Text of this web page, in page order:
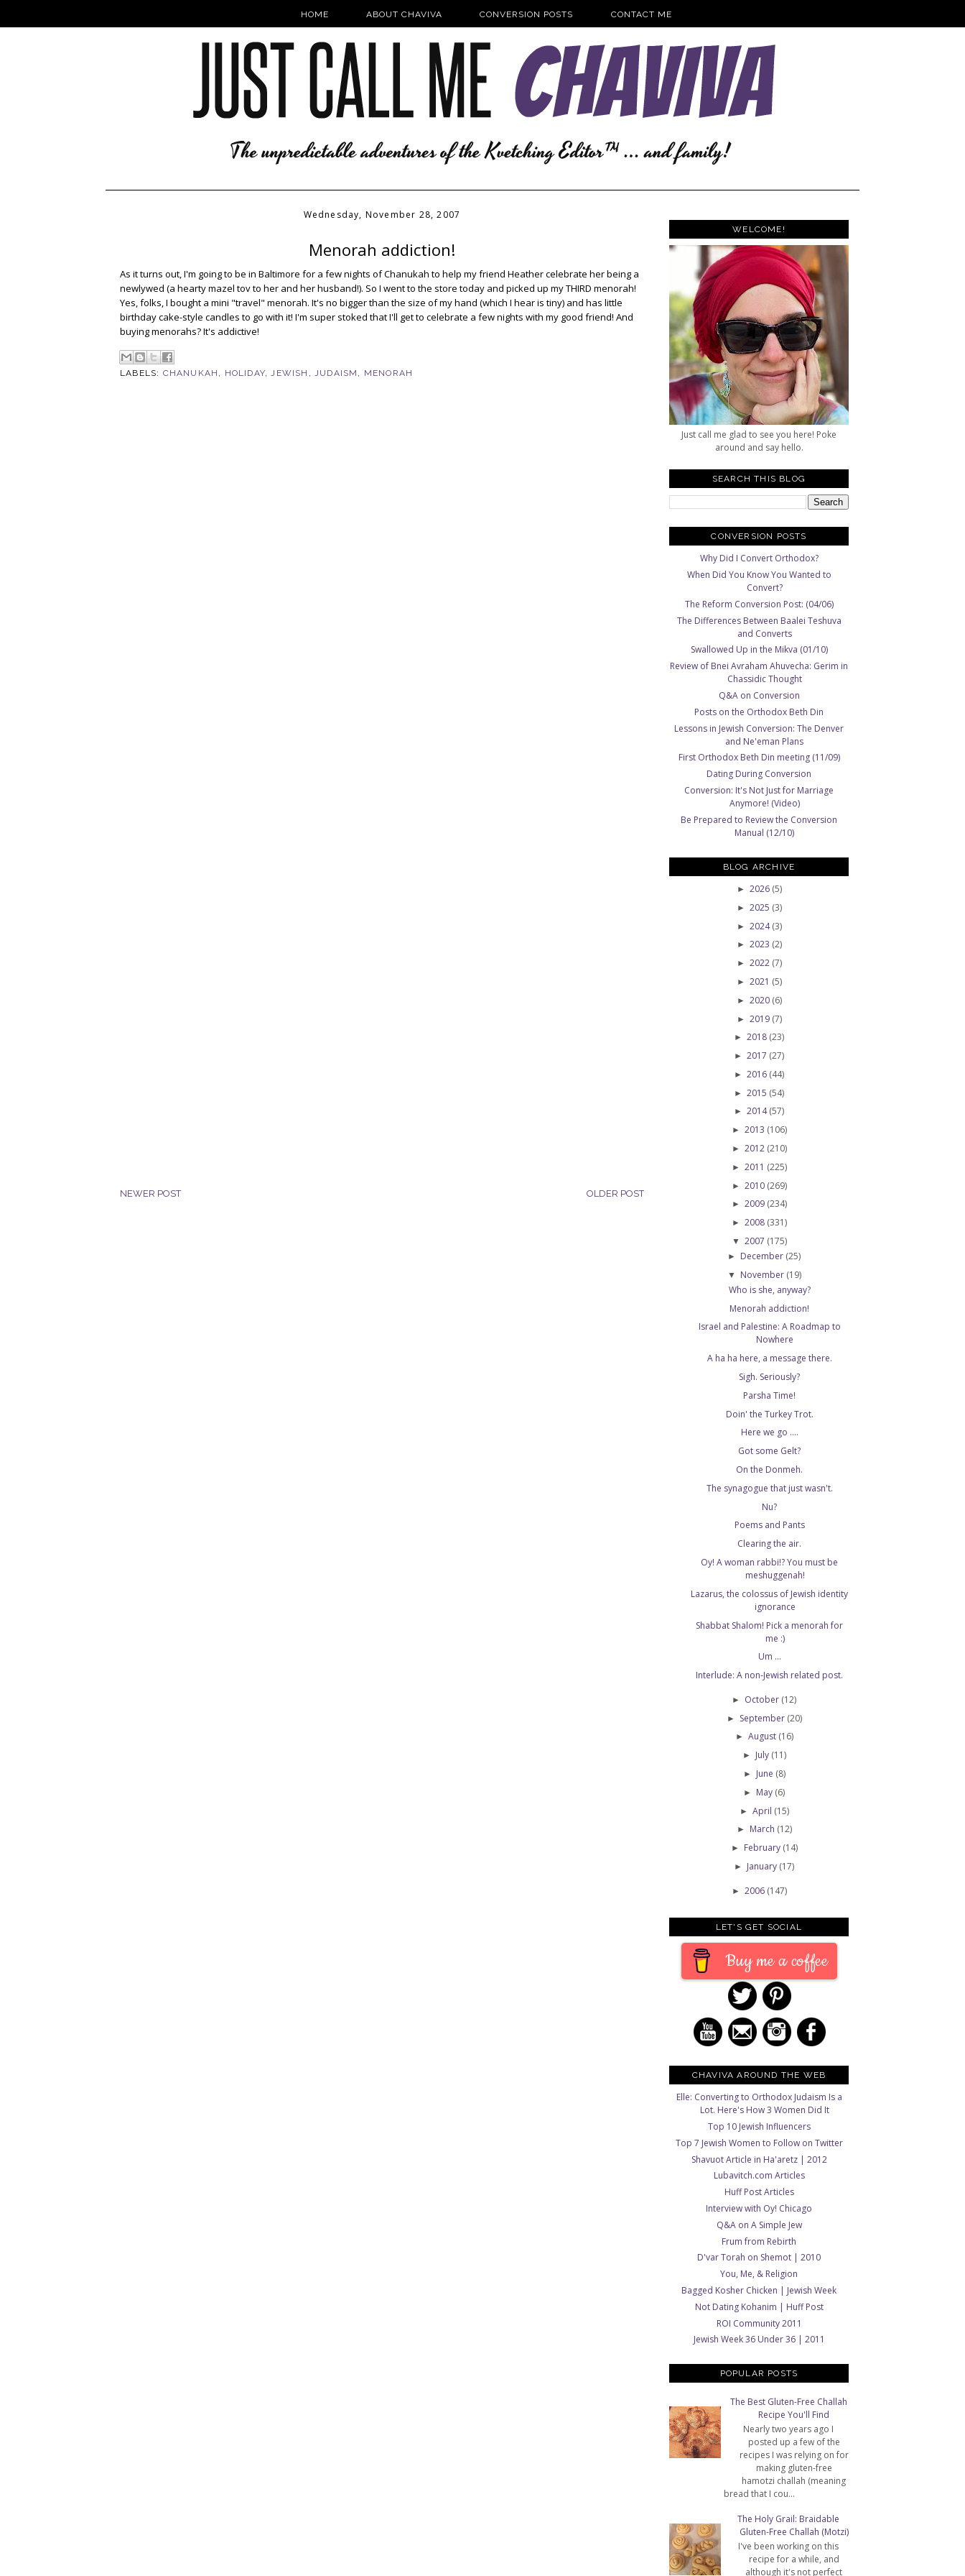
HOME ABOUT CHAVIVA CONVERSION POSTS CONTACT ME
Wednesday, November 28, 2007
Menorah addiction!
As it turns out, I'm going to be in Baltimore for a few nights of Chanukah to help my friend Heather celebrate her being a
newlywed (a hearty mazel tov to her and her husband!). So I went to the store today and picked up my THIRD menorah!
Yes, folks, I bought a mini "travel" menorah. It's no bigger than the size of my hand (which I hear is tiny) and has little
birthday cake-style candles to go with it! I'm super stoked that I'll get to celebrate a few nights with my good friend! And
buying menorahs? It's addictive!
LABELS: CHANUKAH HOLIDAY JEWISH JUDAISM MENORAH
NEWER POST OLDER POST
WELCOME!
Just call me glad to see you here! Poke
around and say hello.
SEARCH THIS BLOG
CONVERSION POSTS
Why Did I Convert Orthodox?
When Did You Know You Wanted to
Convert?
The Reform Conversion Post: (04/06)
The Differences Between Baalei Teshuva
and Converts
Swallowed Up in the Mikva (01/10)
Review of Bnei Avraham Ahuvecha: Gerim in
Chassidic Thought
Q&A on Conversion
Posts on the Orthodox Beth Din
Lessons in Jewish Conversion: The Denver
and Ne'eman Plans
First Orthodox Beth Din meeting (11/09)
Dating During Conversion
Conversion: It's Not Just for Marriage
Anymore! (Video)
Be Prepared to Review the Conversion
Manual (12/10)
BLOG ARCHIVE
► 2026 (5)
► 2025 (3)
► 2024(3)
► 2023 (2)
► 2022 (7)
► 2021 (5)
► 2020 (6)
► 2019 (7)
► 2018 (23)
► 2017 (27)
► 2016 (44)
► 2015 (54)
► 2014(57)
► 2013 (106)
► 2012 (210)
► 2011 (225)
► 2010 (269)
► 2009 (234)
► 2008 (331)
▼ 2007 (175)
► December (25)
▼ November (19)
Who is she, anyway?
Menorah addiction!
Israel and Palestine: A Roadmap to
Nowhere
A ha ha here, a message there.
Sigh. Seriously?
Parsha Time!
Doin' the Turkey Trot.
Here we go ....
Got some Gelt?
On the Donmeh.
The synagogue that just wasn't.
Nu?
Poems and Pants
Clearing the air.
Oy! A woman rabbi!? You must be
meshuggenah!
Lazarus, the colossus of Jewish identity
ignorance
Shabbat Shalom! Pick a menorah for
me :)
Um ...
Interlude: A non-Jewish related post.
► October (12)
► September (20)
► August (16)
► July (11)
► June (8)
► May (6)
► April (15)
► March (12)
► February (14)
► January (17)
► 2006 (147)
LET'S GET SOCIAL
Buy me a coffee
CHAVIVA AROUND THE WEB
Elle: Converting to Orthodox Judaism Is a
Lot. Here's How 3 Women Did It
Top 10 Jewish Influencers
Top 7 Jewish Women to Follow on Twitter
Shavuot Article in Ha'aretz | 2012
Lubavitch.com Articles
Huff Post Articles
Interview with Oy! Chicago
Q&A on A Simple Jew
Frum from Rebirth
D'var Torah on Shemot | 2010
You, Me, & Religion
Bagged Kosher Chicken | Jewish Week
Not Dating Kohanim | Huff Post
ROI Community 2011
Jewish Week 36 Under 36 | 2011
POPULAR POSTS
The Best Gluten-Free Challah
Recipe You'll Find
Nearly two years ago I
posted up a few of the
recipes I was relying on for
making gluten-free
hamotzi challah (meaning
bread that I cou...
The Holy Grail: Braidable
Gluten-Free Challah (Motzi)
I've been working on this
recipe for a while, and
although it's not perfect